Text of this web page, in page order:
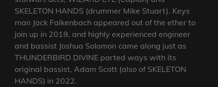
SKELETON HANDS (drummer Mike Stuart). Keys
man Jack Falkenbach appeared out of the ether to
join up in 2019, and highly experienced engineer
and bassist Joshua Solomon came along just as
THUNDERBIRD DIVINE parted ways with its
original bassist, Adam Scott (also of SKELETON
HANDS) in 2022.